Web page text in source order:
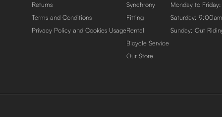
Returns
Terms and Conditions
Privacy Policy and Cookies Usage
Synchrony
Fitting
Rental
Bicycle Service
Our Store
Monday to
Saturday:
Sunday: Out